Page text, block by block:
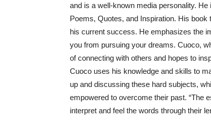
and is a well-known media personality.
Poems, Quotes, and Inspiration. His
his current success. He emphasizes the
you from pursuing your dreams. Cuoco,
of connecting with others and hopes to
Cuoco uses his knowledge and skills to
up and discussing these hard subjects,
empowered to overcome their past. “The
interpret and feel the words through their